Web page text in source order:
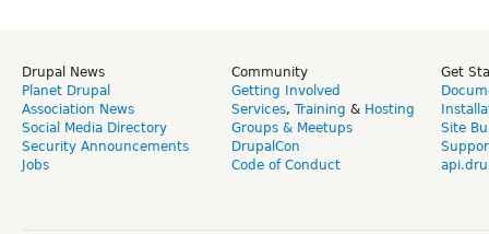
Drupal News
Planet Drupal
Association News
Social Media Directory
Security Announcements
Jobs
Community
Getting Involved
Services, Training & Hosting
Groups & Meetups
DrupalCon
Code of Conduct
Get
Site